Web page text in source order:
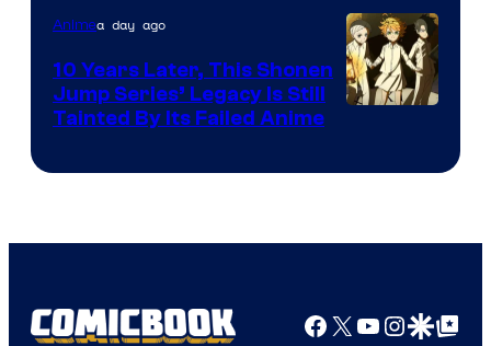
1
Pictures
Animea day ago
10 Years Later, This Shonen
Jump Series’ Legacy Is Still
Tainted By Its Failed Anime
Facebook
X YouTube
GoogleGoogle Top